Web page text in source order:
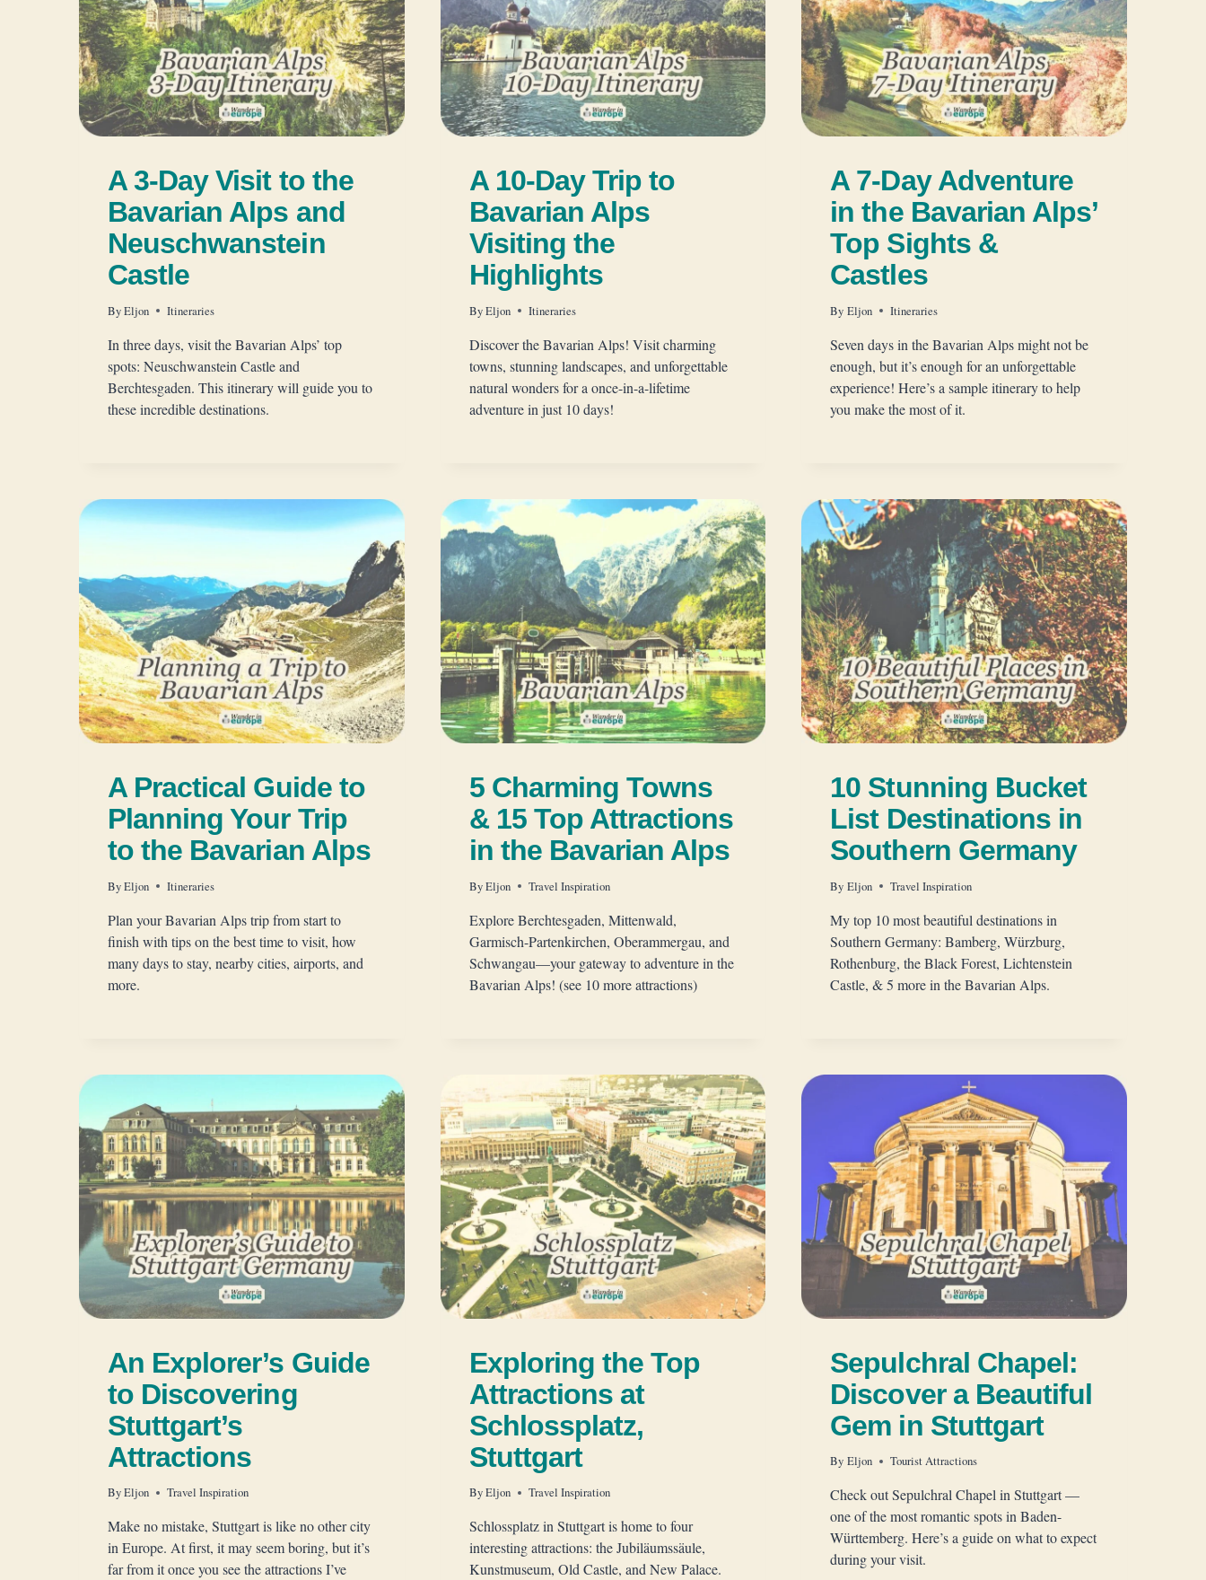
A 3-Day Visit to the
Bavarian Alps and
Neuschwanstein
Castle
ByEljon Itineraries
In three days, visit the Bavarian Alps’ top
spots: Neuschwanstein Castle and
Berchtesgaden. This itinerary will guide you to
these incredible destinations.
A 10-Day Trip to
Bavarian Alps
Visiting the
Highlights
ByEljon Itineraries
Discover the Bavarian Alps! Visit charming
towns, stunning landscapes, and unforgettable
natural wonders for a once-in-a-lifetime
adventure in just 10 days!
A 7-Day Adventure
in the Bavarian Alps’
Top Sights &
Castles
By Eljon Itineraries
Seven days in the Bavarian Alps might not be
enough, but it’s enough for an unforgettable
experience! Here’s a sample itinerary to help
you make the most of it.
A Practical Guide to
Planning Your Trip
to the Bavarian Alps
ByEljon Itineraries
Plan your Bavarian Alps trip from start to
finish with tips on the best time to visit, how
many days to stay, nearby cities, airports, and
more.
5 Charming Towns
& 15 Top Attractions
in the Bavarian Alps
ByEljon Travel Inspiration
Explore Berchtesgaden, Mittenwald,
Garmisch-Partenkirchen, Oberammergau, and
Schwangau—your gateway to adventure in the
Bavarian Alps! (see 10 more attractions)
10 Stunning Bucket
List Destinations in
Southern Germany
By Eljon Travel Inspiration
My top 10 most beautiful destinations in
Southern Germany: Bamberg, Würzburg,
Rothenburg, the Black Forest, Lichtenstein
Castle, & 5 more in the Bavarian Alps.
An Explorer’s Guide
to Discovering
Stuttgart’s
Attractions
ByEljon Travel Inspiration
Make no mistake, Stuttgart is like no other city
in Europe. At first, it may seem boring, but it’s
far from it once you see the attractions I’ve
Exploring the Top
Attractions at
Schlossplatz,
Stuttgart
ByEljon Travel Inspiration
Schlossplatz in Stuttgart is home to four
interesting attractions: the Jubiläumssäule,
Kunstmuseum, Old Castle, and New Palace.
Sepulchral Chapel:
Discover a Beautiful
Gem in Stuttgart
By Eljon Tourist Attractions
Check out Sepulchral Chapel in Stuttgart —
one of the most romantic spots in Baden-
Württemberg. Here’s a guide on what to expect
during your visit.